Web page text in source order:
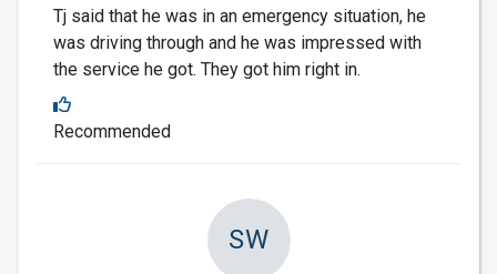
Tj said that he was in an emergency situation, he
was driving through and he was impressed with
the service he got. They got him right in.
Recommended
SW